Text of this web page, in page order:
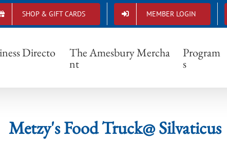
SHOP & GIFT CARDS MEMBER LOGIN
Directo The Amesbury Mercha
nt
Program
s
Metzy's Food Truck@ Silvaticus
Metzy's Food Truck@ Silvaticus